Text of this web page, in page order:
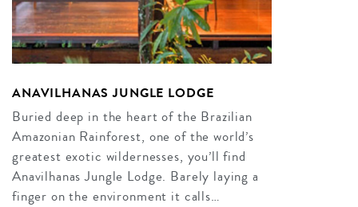
ANAVILHANAS JUNGLE LODGE
Buried deep in the heart of the Brazilian
Amazonian Rainforest, one of the world’s
greatest exotic wildernesses, you’ll find
Anavilhanas Jungle Lodge. Barely laying a
finger on the environment it calls…